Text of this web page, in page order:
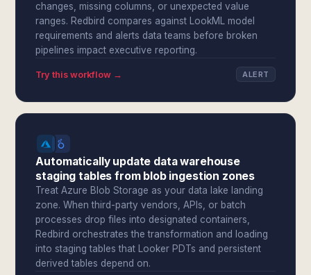
changes, missing columns, or unexpected value
ranges. Redbird compares against LookML model
requirements and alerts data teams before broken
pipelines impact executive reporting.
Try this workflow → ALERT
Automatically update data warehouse
staging tables from blob ingestion zones
Treat Azure Blob Storage as your data lake landing
zone. When third-party vendors, APIs, or batch
processes drop files into designated containers,
Redbird orchestrates the transformation and loading
into staging tables that Looker PDTs and persistent
derived tables depend on.